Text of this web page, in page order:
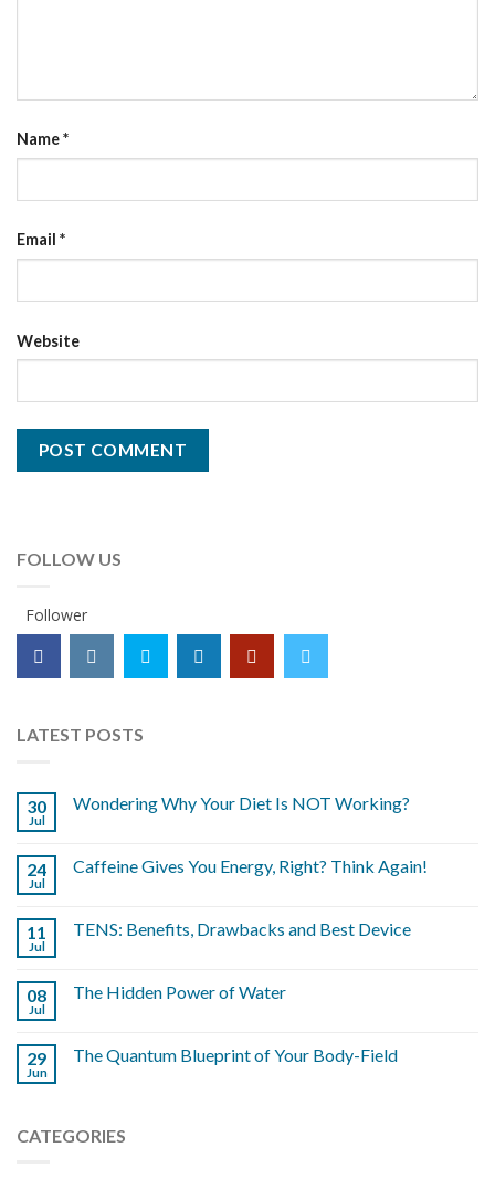
Name*
Email *
Website
FOLLOW US
Follower
LATEST POSTS
30
Jul
Wondering Why Your Diet Is NOT Working?
24
Jul
Caffeine Gives You Energy, Right? Think Again!
11
Jul
TENS: Benefits, Drawbacks and Best Device
08
Jul
The Hidden Power of Water
29
Jun
The Quantum Blueprint of Your Body-Field
CATEGORIES